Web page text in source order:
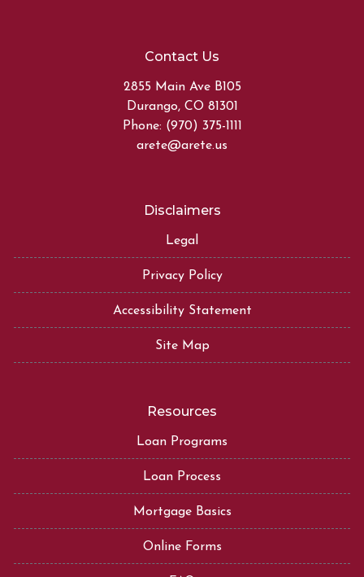
Contact Us
2855 Main Ave B105
Durango, CO 81301
Phone: (970) 375-1111
arete@arete.us
Disclaimers
Legal
Privacy Policy
Accessibility Statement
Site Map
Resources
Loan Programs
Loan Process
Mortgage Basics
Online Forms